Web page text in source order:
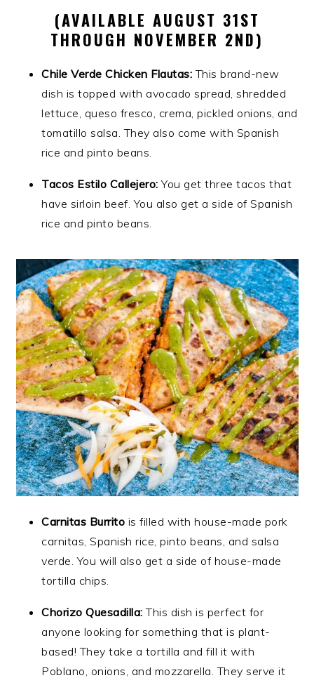
(AVAILABLE AUGUST 31ST
THROUGH NOVEMBER 2ND)
Chile Verde Chicken Flautas: This brand-new
dish is topped with avocado spread, shredded
lettuce, queso fresco, crema, pickled onions, and
tomatillo salsa. They also come with Spanish
rice and pinto beans.
Tacos Estilo Callejero: You get three tacos that
have sirloin beef. You also get a side of Spanish
rice and pinto beans.
Carnitas Burrito is filled with house-made pork
carnitas, Spanish rice, pinto beans, and salsa
verde. You will also get a side of house-made
tortilla chips.
Chorizo Quesadilla: This dish is perfect for
anyone looking for something that is plant-
based! They take a tortilla and fill it with
Poblano, onions, and mozzarella. They serve it